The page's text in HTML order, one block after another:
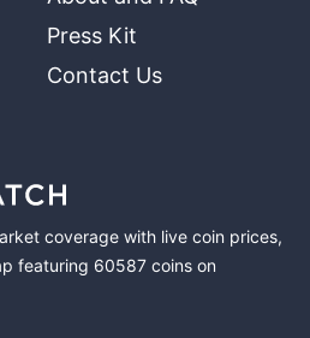
Press Kit
Contact Us
coverage with live coin prices,
featuring 60587 coins on